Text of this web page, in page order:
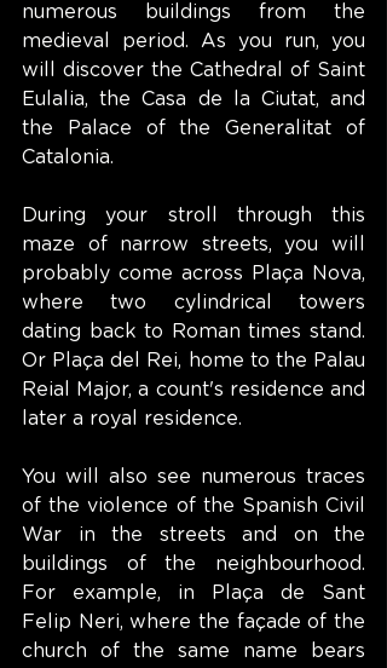
numerous buildings from the
medieval period. As you run, you
will discover the Cathedral of Saint
Eulalia, the Casa de la Ciutat, and
the Palace of the Generalitat of
Catalonia.
During your stroll through this
maze of narrow streets, you will
probably come across Plaça Nova,
where two cylindrical towers
dating back to Roman times stand.
Or Plaça del Rei, home to the Palau
Reial Major, a count's residence and
later a royal residence.
You will also see numerous traces
of the violence of the Spanish Civil
War in the streets and on the
buildings of the neighbourhood.
For example, in Plaça de Sant
Felip Neri, where the façade of the
church of the same name bears